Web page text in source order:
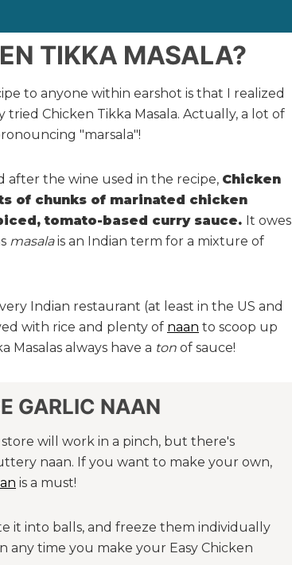
TIKKA MASALA?
to anyone within earshot is that I realized
Chicken Tikka Masala. Actually, a lot of
"marsala"!
after the wine used in the recipe, Chicken
of chunks of marinated chicken
tomato-based curry sauce. It owes
masalais an Indian term for a mixture of
Indian restaurant (at least in the US and
with rice and plenty of naan to scoop up
Masalas always have a ton of sauce!
GARLIC NAAN
will work in a pinch, but there's
naan. If you want to make your own,
is a must!
it into balls, and freeze them individually
any time you make your Easy Chicken